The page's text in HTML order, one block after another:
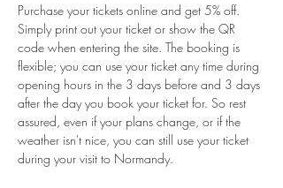
Purchase your tickets online and get 5% off.
Simply print out your ticket or show the QR
code when entering the site. The booking is
flexible; you can use your ticket any time during
opening hours in the 3 days before and 3 days
after the day you book your ticket for. So rest
assured, even if your plans change, or if the
weather isn't nice, you can still use your ticket
during your visit to Normandy.